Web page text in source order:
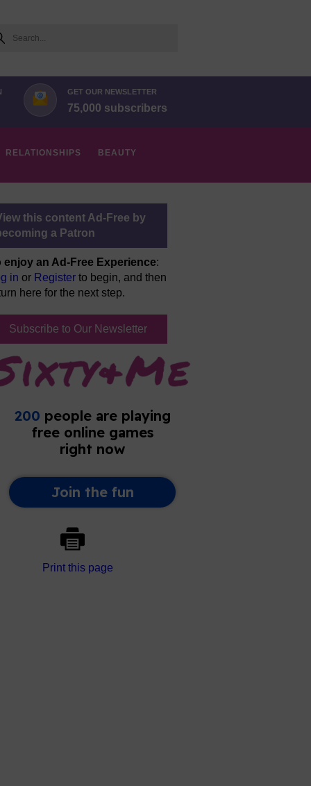
GET OUR NEWSLETTER
75,000 subscribers
RELATIONSHIPS BEAUTY
this content Ad-Free by
a Patron
enjoy an Ad-Free Experience:
in or Register to begin, and then
here for the next step.
Subscribe to Our Newsletter
Print this page